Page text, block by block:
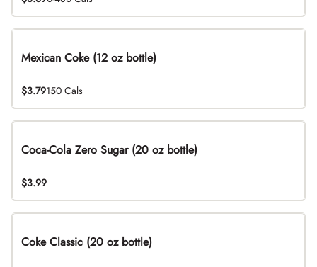
Mexican Coke (12 oz bottle)
$3.79150 Cals
Coca-Cola Zero Sugar (20 oz bottle)
$3.99
Coke Classic (20 oz bottle)